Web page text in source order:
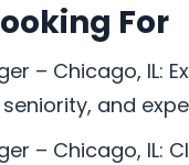
For
– Chicago, IL:
and
– Chicago, IL: